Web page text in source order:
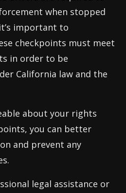
when stopped
important to
checkpoints must meet
in order to be
California law and the
about your rights
you can better
and prevent any
legal assistance or